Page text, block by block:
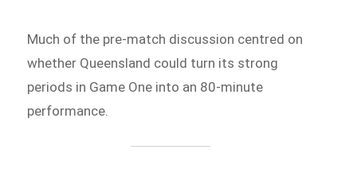
Much of the pre-match discussion centred on
whether Queensland could turn its strong
periods in Game One into an 80-minute
performance.